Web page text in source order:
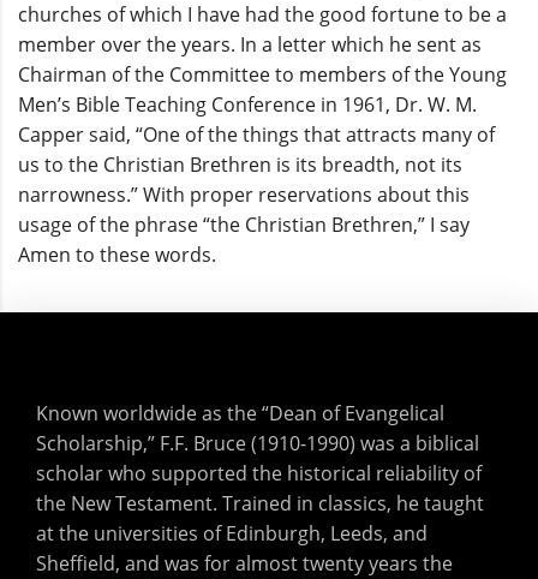
churches of which I have had the good fortune to be a
member over the years. In a letter which he sent as
Chairman of the Committee to members of the Young
Men’s Bible Teaching Conference in 1961, Dr. W. M.
Capper said, “One of the things that attracts many of
us to the Christian Brethren is its breadth, not its
narrowness.” With proper reservations about this
usage of the phrase “the Christian Brethren,” I say
Amen to these words.
Known worldwide as the “Dean of Evangelical
Scholarship,” F.F. Bruce (1910-1990) was a biblical
scholar who supported the historical reliability of
the New Testament. Trained in classics, he taught
at the universities of Edinburgh, Leeds, and
Sheffield, and was for almost twenty years the